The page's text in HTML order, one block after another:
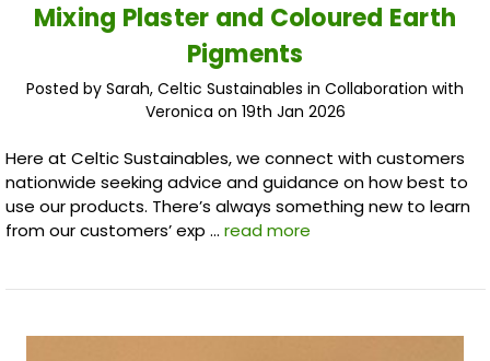
Mixing Plaster and Coloured Earth
Pigments
Posted by Sarah, Celtic Sustainables in Collaboration with
Veronica on 19th Jan 2026
Here at Celtic Sustainables, we connect with customers
nationwide seeking advice and guidance on how best to
use our products. There’s always something new to learn
from our customers’ exp … read more